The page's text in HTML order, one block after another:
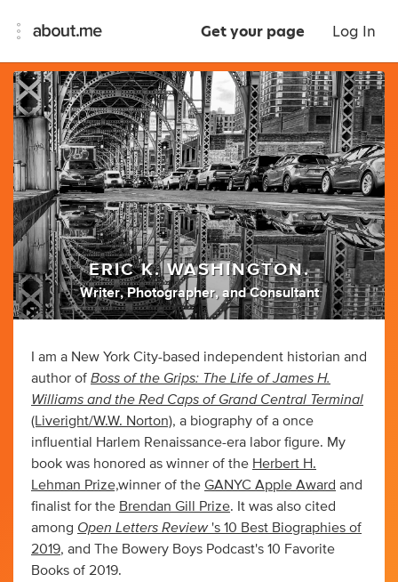
Get your page Log In
ERIC K. WASHINGTON.
Writer, Photographer, andConsultant
I am a New York City-based independent historian and
author of Boss of the Grips: The Life of James H.
Williams and the Red Caps of Grand Central Terminal
(Liveright/W.W. Norton), a biography of a once
influential Harlem Renaissance-era labor figure. My
book was honored as winner of the Herbert H.
Lehman Prize,winner of the GANYC Apple Award and
finalist for the Brendan Gill Prize. It was also cited
among Open Letters Review's 10 Best Biographies of
2019, and The Bowery Boys Podcast's 10 Favorite
Books of 2019.